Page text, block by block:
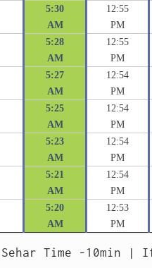
5:30
AM
12:55
PM
5:28
AM
12:55
PM
5:27
AM
12:54
PM
5:25
AM
12:54
PM
5:23
AM
12:54
PM
5:21
AM
12:54
PM
5:20
AM
12:53
PM
Sehar Time -10min |